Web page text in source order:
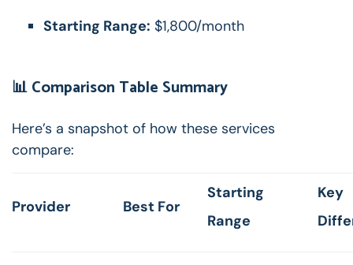
Starting Range: $1,800/month
📊 Comparison Table Summary
Here’s a snapshot of how these services
compare:
Provider Best For
Starting
Range
Key